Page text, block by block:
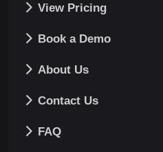
View Pricing
Book a Demo
About Us
Contact Us
FAQ